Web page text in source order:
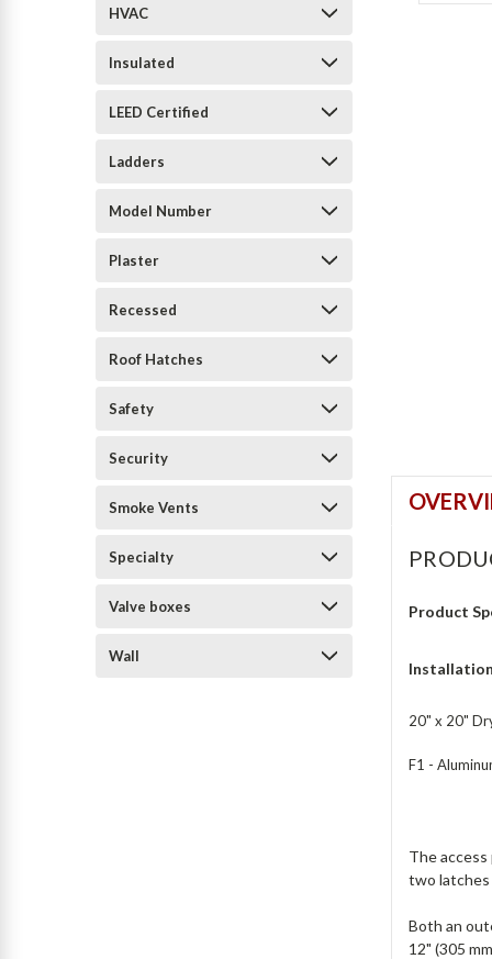
HVAC
Insulated
LEED Certified
Ladders
Model Number
Plaster
Recessed
Roof Hatches
Safety
Security
Smoke Vents
Specialty
Valve boxes
Wall
Product
20" x 20"
F1 -
The access
two latches
Both an
12" (305